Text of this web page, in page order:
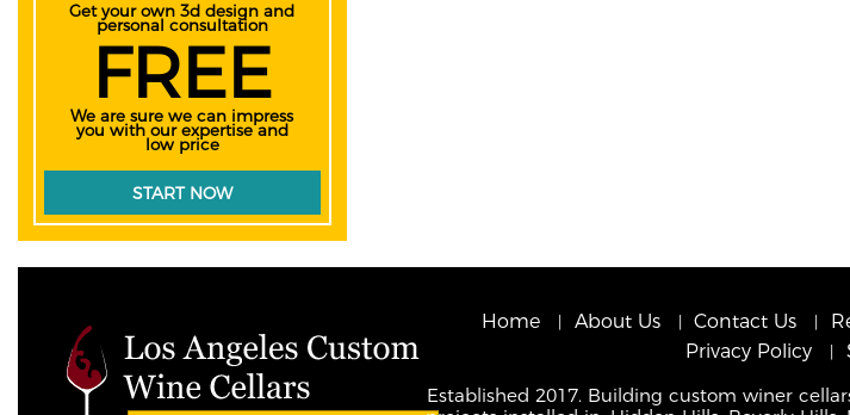
Get your own 3d design and
personal consultation
FREE
We are sure we can impress
you with our expertise and
low price
START NOW
Home About Us Contact Us
Privacy Policy
Established 2017. Building custom winer